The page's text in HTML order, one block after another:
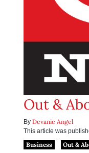
Out &
By Devanie Angel
This article was
Business
Out &